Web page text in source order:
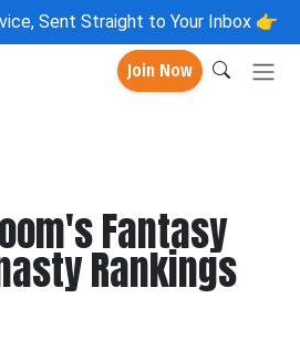
Sent Straight to Your Inbox 👉
Join Now
Fantasy
Rankings